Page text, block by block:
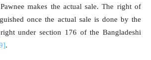
makes the actual sale. The right of
once the actual sale is done by the
under section 176 of the Bangladeshi
.